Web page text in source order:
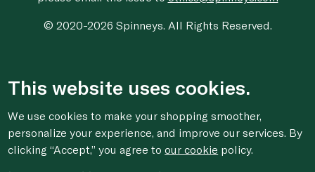
© 2020-2026 Spinneys. All Rights Reserved.
This website uses cookies.
We use cookies to make your shopping smoother,
personalize your experience, and improve our services. By
clicking “Accept,” you agree toour cookie policy.